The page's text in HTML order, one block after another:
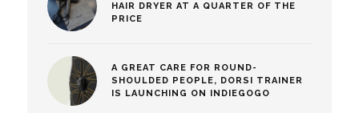
HAIR DRYER AT A QUARTER OF THE
PRICE
A GREAT CARE FOR ROUND-
SHOULDED PEOPLE, DORSI TRAINER
IS LAUNCHING ON INDIEGOGO